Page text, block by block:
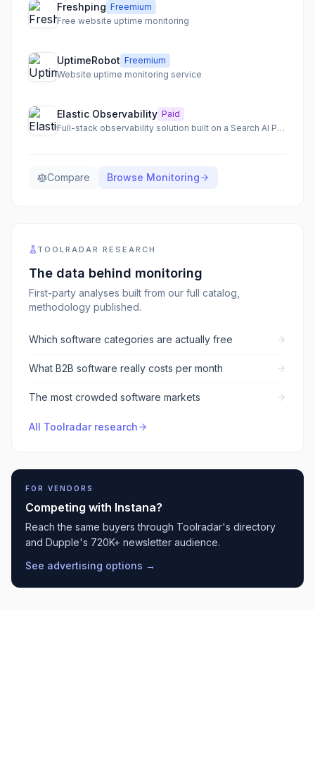
Freshping Freemium
Free website uptime monitoring
UptimeRobot Freemium
Website uptime monitoring service
Elastic Observability Paid
Full-stack observability solution built on a Search AI Platform, enabling faster troubleshooting with agentic AI.
Compare Browse Monitoring
TOOLRADAR RESEARCH
The data behind monitoring
First-party analyses built from our full catalog,
methodology published.
Which software categories are actually free
What B2B software really costs per month
The most crowded software markets
All Toolradar research
FOR VENDORS
Competing with Instana?
Reach the same buyers through Toolradar's directory
and Dupple's 720K+ newsletter audience.
See advertising options →